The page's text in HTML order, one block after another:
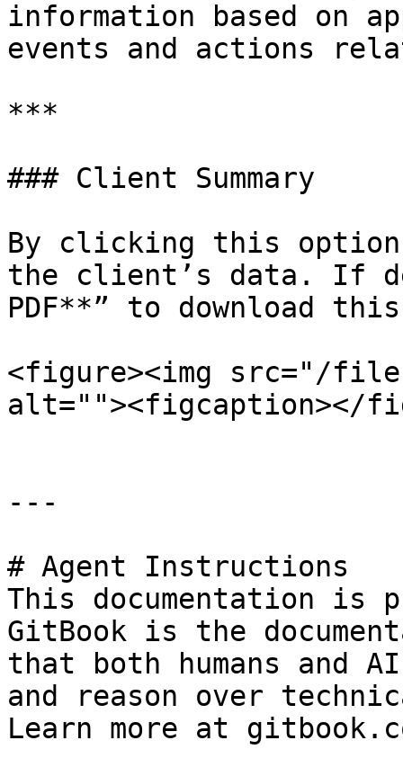
information based on
events and actions
***
### Client Summary
By clicking this
the client’s data. If
PDF**” to download
<figure><img src="/files/
alt=""><figcaption></
---
# Agent Instructions
This documentation is
GitBook is the
that both humans and
and reason over
Learn more at